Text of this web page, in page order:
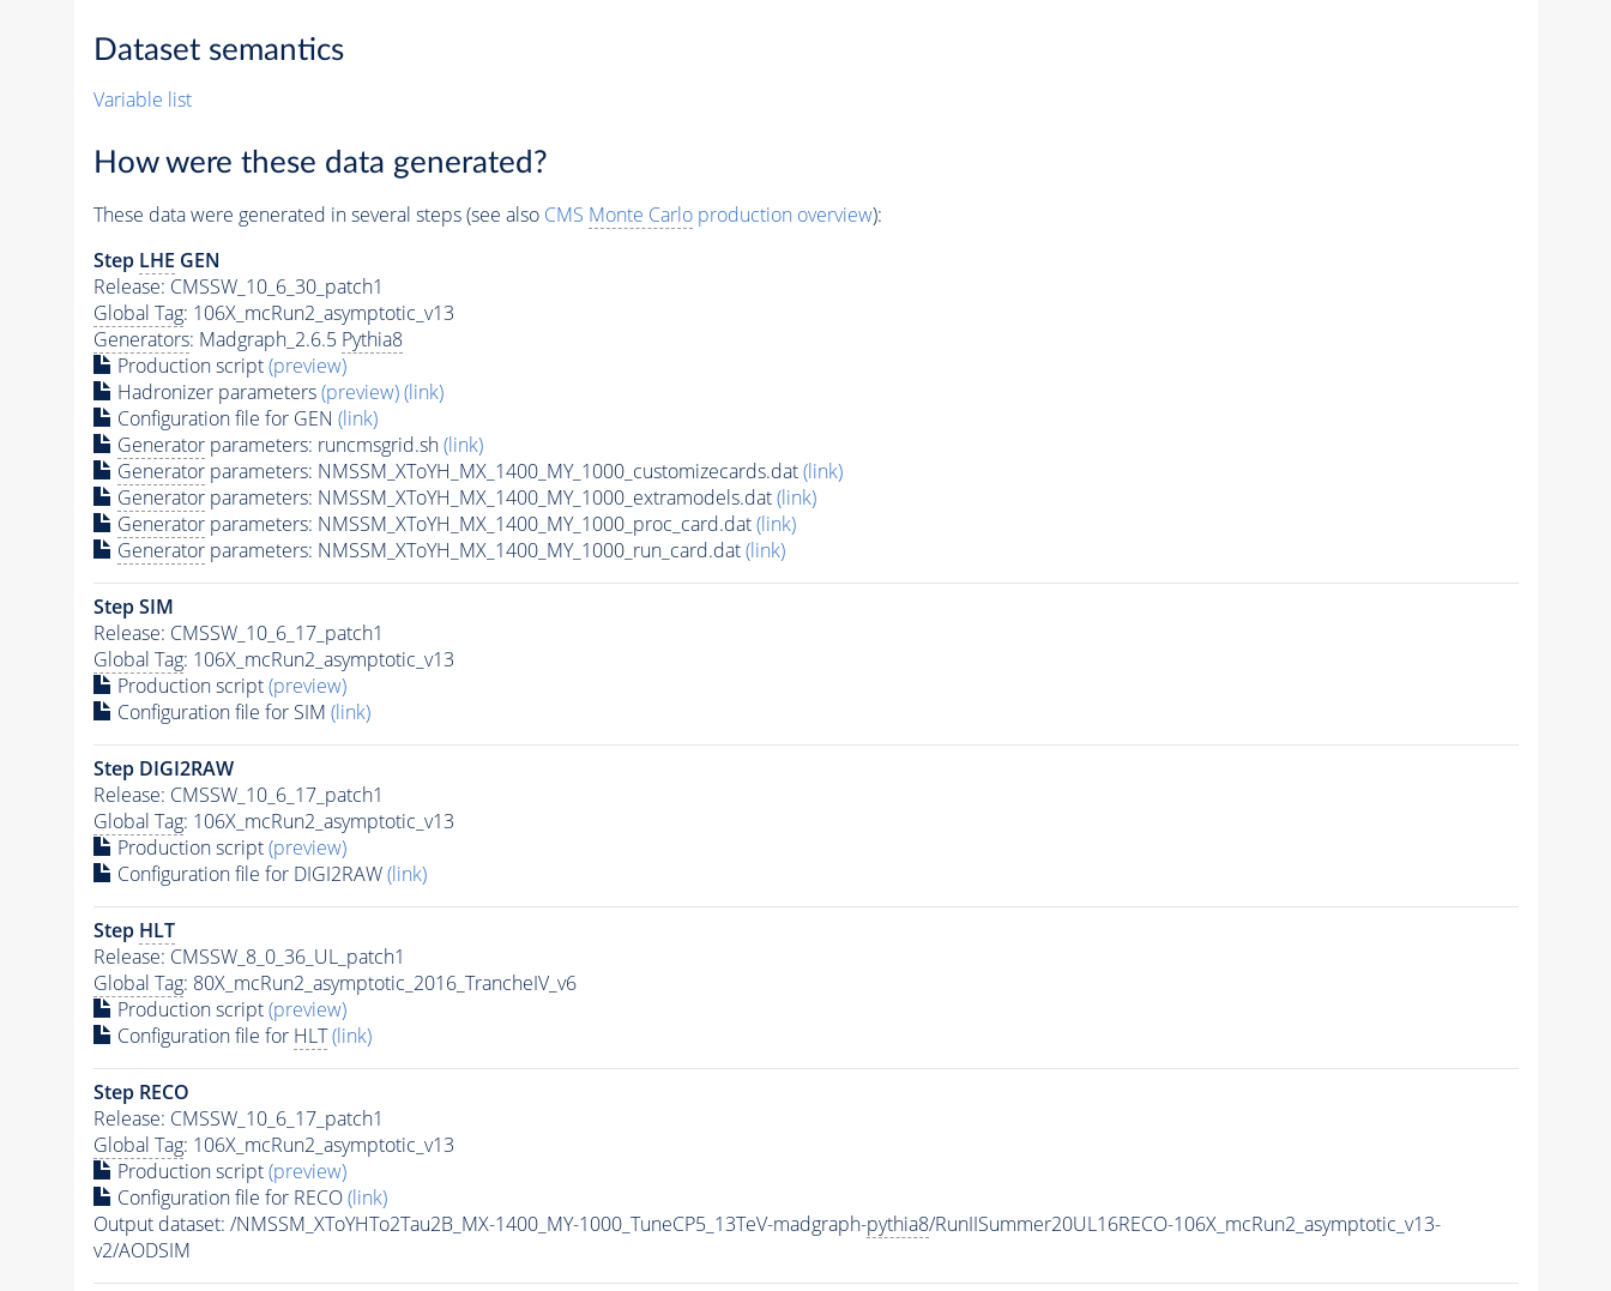
Dataset semantics
Variable list
How were these data generated?
These data were generated in several steps (see also CMS Monte Carloproduction overview):
Step LHE GEN
Release: CMSSW_10_6_30_patch1
Global Tag: 106X_mcRun2_asymptotic_v13
Generators: Madgraph_2.6.5 Pythia8
Production script(preview)
Hadronizer parameters(preview)(link)
Configuration file for GEN (link)
Generatorparameters: runcmsgrid.sh(link)
Generatorparameters: NMSSM_XToYH_MX_1400_MY_1000_customizecards.dat(link)
Generatorparameters: NMSSM_XToYH_MX_1400_MY_1000_extramodels.dat(link)
Generatorparameters: NMSSM_XToYH_MX_1400_MY_1000_proc_card.dat(link)
Generatorparameters: NMSSM_XToYH_MX_1400_MY_1000_run_card.dat(link)
Step SIM
Release: CMSSW_10_6_17_patch1
Global Tag: 106X_mcRun2_asymptotic_v13
Production script(preview)
Configuration file for SIM (link)
Step DIGI2RAW
Release: CMSSW_10_6_17_patch1
Global Tag: 106X_mcRun2_asymptotic_v13
Production script(preview)
Configuration file for DIGI2RAW(link)
Step HLT
Release: CMSSW_8_0_36_UL_patch1
Global Tag: 80X_mcRun2_asymptotic_2016_TrancheIV_v6
Production script(preview)
Configuration file for HLT (link)
Step RECO
Release: CMSSW_10_6_17_patch1
Global Tag: 106X_mcRun2_asymptotic_v13
Production script(preview)
Configuration file for RECO(link)
Output dataset: /NMSSM_XToYHTo2Tau2B_MX-1400_MY-1000_TuneCP5_13TeV-madgraph-pythia8/RunIISummer20UL16RECO-106X_mcRun2_asymptotic_v13-
v2/AODSIM